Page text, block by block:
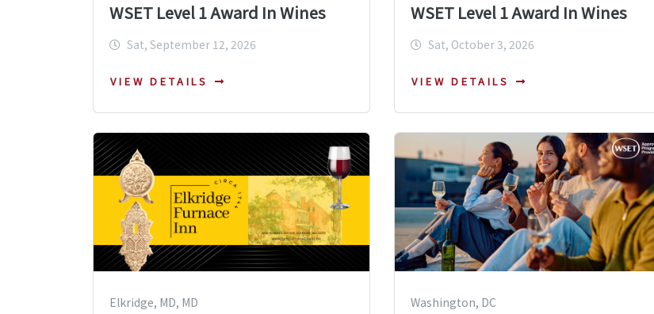
WSET Level 1 Award In Wines
Sat, September 12, 2026
VIEW DETAILS
WSET Level 1 Award In Wines
Sat, October 3, 2026
VIEW DETAILS
Elkridge, MD, MD Washington, DC